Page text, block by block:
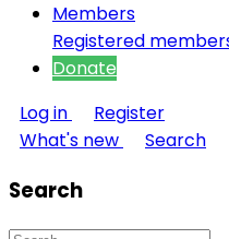
Members
Registered
Donate
Log in
Register
What's new
Search
Search